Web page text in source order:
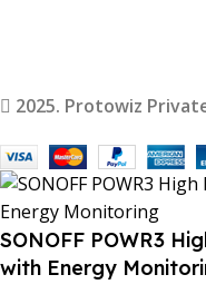
2025. Protowiz
SONOFF POWR3
with Energy